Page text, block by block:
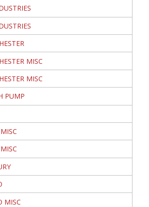
MISC
MISC
PUMP
MISC